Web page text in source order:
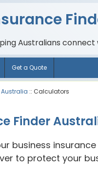
Australians
Get a Quote
:: Calculators
Finder
business
to protect your